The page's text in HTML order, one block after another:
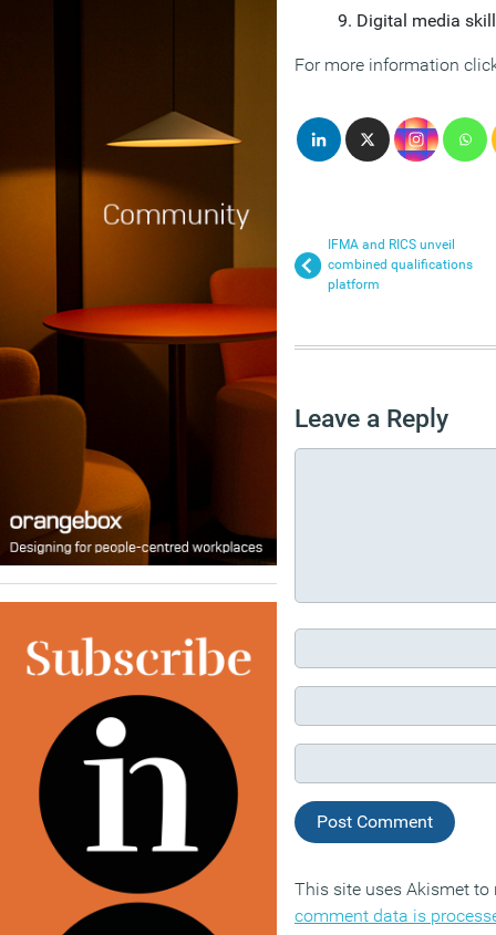
Digital media
For more information
IFMA and RICS unveil
combined qualifications
platform
Leave a Reply
This site uses Akismet
comment data is